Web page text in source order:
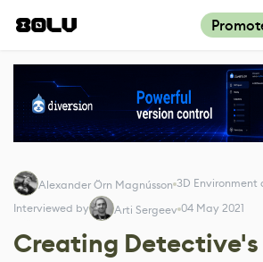
Alexander Örn Magnússon 3D Environment
Interviewed by
Arti Sergeev 04 May 2021
Creating Detective's